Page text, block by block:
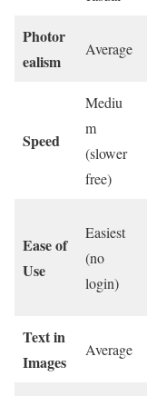
Photor
ealism
Average
Speed
Mediu
m
(slower
free)
Ease of
Use
Easiest
(no
login)
Text in
Images
Average